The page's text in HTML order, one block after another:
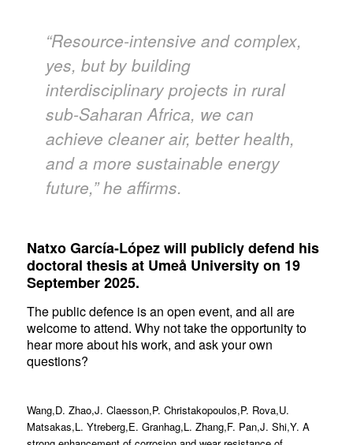
“Resource-intensive and complex,
yes, but by building
interdisciplinary projects in rural
sub-Saharan Africa, we can
achieve cleaner air, better health,
and a more sustainable energy
future,” he affirms.
Natxo García-López will publicly defend his
doctoral thesis at Umeå University on 19
September 2025.
The public defence is an open event, and all are
welcome to attend. Why not take the opportunity to
hear more about his work, and ask your own
questions?
Wang,D. Zhao,J. Claesson,P. Christakopoulos,P. Rova,U.
Matsakas,L. Ytreberg,E. Granhag,L. Zhang,F. Pan,J. Shi,Y. A